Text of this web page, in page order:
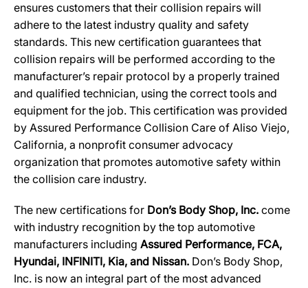
ensures customers that their collision repairs will
adhere to the latest industry quality and safety
standards. This new certification guarantees that
collision repairs will be performed according to the
manufacturer’s repair protocol by a properly trained
and qualified technician, using the correct tools and
equipment for the job. This certification was provided
by Assured Performance Collision Care of Aliso Viejo,
California, a nonprofit consumer advocacy
organization that promotes automotive safety within
the collision care industry.
The new certifications for Don’s Body Shop, Inc. come
with industry recognition by the top automotive
manufacturers including Assured Performance, FCA,
Hyundai, INFINITI, Kia, and Nissan. Don’s Body Shop,
Inc. is now an integral part of the most advanced